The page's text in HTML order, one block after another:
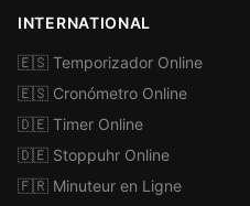
INTERNATIONAL
🇪🇸 Temporizador Online
🇪🇸 Cronómetro Online
🇩🇪 Timer Online
🇩🇪 Stoppuhr Online
🇫🇷 Minuteur en Ligne